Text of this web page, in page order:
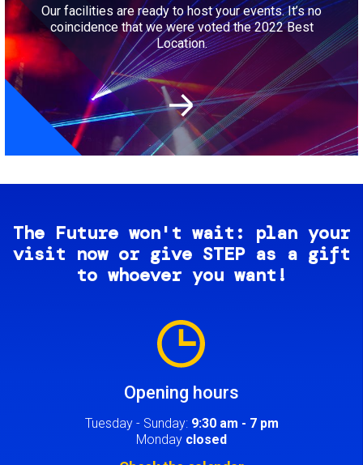
Our facilities are ready to host your events. It’s no
coincidence that we were voted the 2022 Best
Location.
The Future won't wait: plan your
visit now or give STEP as a gift
to whoever you want!
Opening hours
Tuesday - Sunday: 9:30 am - 7 pm
Monday closed